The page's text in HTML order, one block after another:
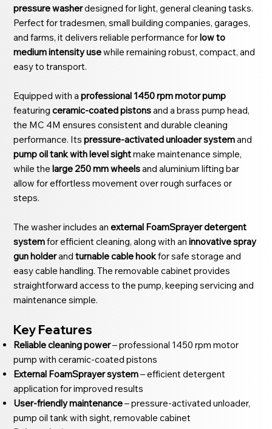
pressure washerdesigned for light, general cleaning tasks.
Perfect for tradesmen, small building companies, garages,
and farms, it delivers reliable performance forlow to
medium intensity usewhile remaining robust, compact, and
easy to transport.
Equipped with aprofessional 1450 rpm motor pump
featuringceramic-coated pistonsand a brass pump head,
the MC 4M ensures consistent and durable cleaning
performance. Itspressure-activated unloader systemand
pump oil tank with level sightmake maintenance simple,
while thelarge 250 mm wheelsand aluminium lifting bar
allow for effortless movement over rough surfaces or
steps.
The washer includes anexternal FoamSprayer detergent
systemfor efficient cleaning, along with aninnovative spray
gun holderandturnable cable hookfor safe storage and
easy cable handling. The removable cabinet provides
straightforward access to the pump, keeping servicing and
maintenance simple.
Key Features
Reliable cleaning power– professional 1450 rpm motor
pump with ceramic-coated pistons
External FoamSprayer system– efficient detergent
application for improved results
User-friendly maintenance– pressure-activated unloader,
pump oil tank with sight, removable cabinet